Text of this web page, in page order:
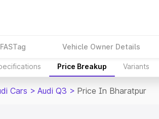
FASTag Vehicle Owner Details
Price Breakup Variants
Cars > Audi Q3 > Price In Bharatpur